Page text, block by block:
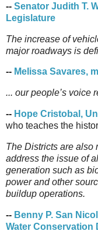
-- Senator Judith T.
Legislature
The increase of
major roadways is
-- Melissa Savares,
... our people’s voice
-- Hope Cristobal,
who teaches the
The Districts are also
address the issue of
generation such as
power and other
buildup operations.
-- Benny P. San
Water Conservation